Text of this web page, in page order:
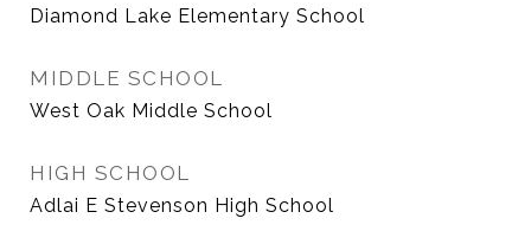
Diamond Lake Elementary School
MIDDLE SCHOOL
West Oak Middle School
HIGH SCHOOL
Adlai E Stevenson High School